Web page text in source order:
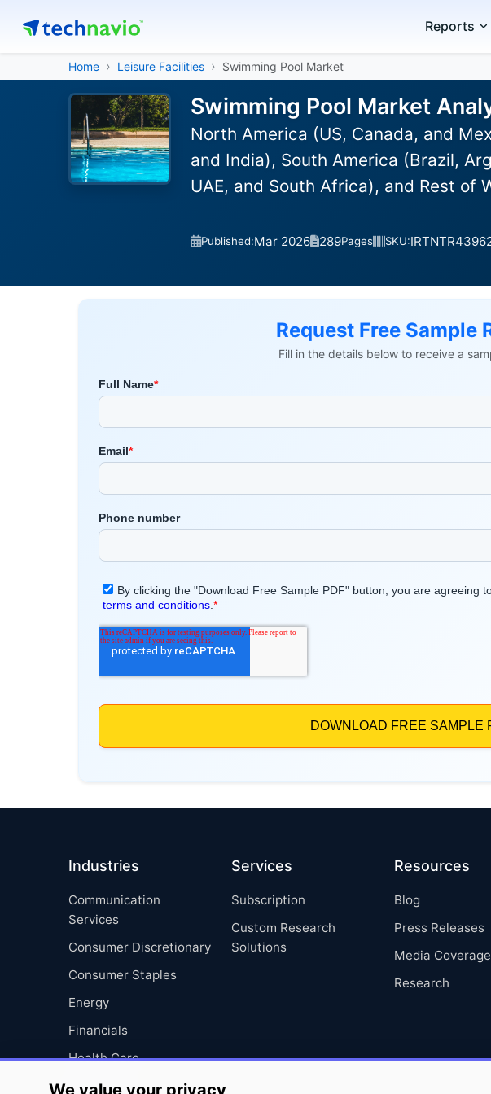
Reports
Home Leisure Facilities Swimming Pool Market
Swimming Pool Market
North America (US, Canada, and
and India), South America (Brazil,
UAE, and South Africa), and Rest of
Published:Mar 2026 289Pages SKU:
Request Free Sample
Fill in the details below to receive a
Industries
Communication
Services
Consumer Discretionary
Consumer Staples
Energy
Financials
Health Care
Industrials
Services
Subscription
Custom Research
Solutions
Resources
Blog
Press Releases
Media Coverage
Research
We value your privacy